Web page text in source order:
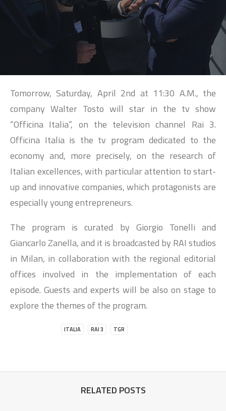
SEARCH
Tomorrow, Saturday, April 2nd at 11:30 A.M., the
company Walter Tosto will star in the tv show
“Officina Italia”, on the television channel Rai 3.
Officina Italia is the tv program dedicated to the
economy and, more precisely, on the research of
Italian excellences, with particular attention to start-
up and innovative companies, which protagonists are
especially young entrepreneurs.
The program is curated by Giorgio Tonelli and
Giancarlo Zanella, and it is broadcasted by RAI studios
in Milan, in collaboration with the regional editorial
offices involved in the implementation of each
episode. Guests and experts will be also on stage to
explore the themes of the program.
ITALIA RAI 3 TGR
RELATED POSTS